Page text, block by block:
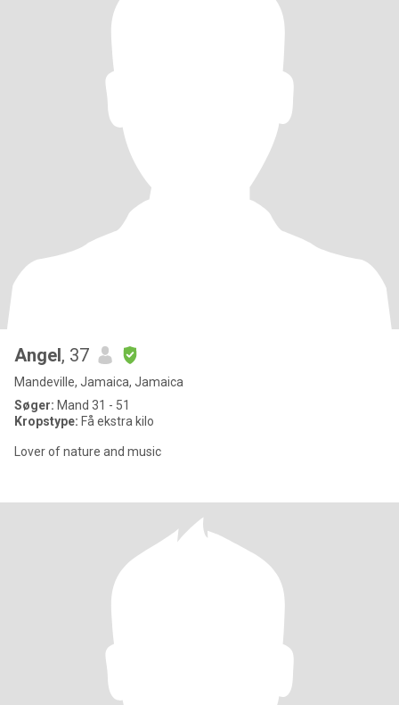
Angel, 37
Mandeville, Jamaica, Jamaica
Søger: Mand 31 - 51
Kropstype: Få ekstra kilo
Lover of nature and music